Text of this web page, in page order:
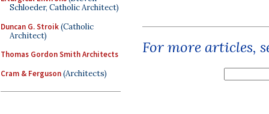
Schloeder, Catholic Architect)
Duncan G. Stroik(Catholic
Architect)
Thomas Gordon Smith Architects
Cram & Ferguson(Architects)
For more articles,